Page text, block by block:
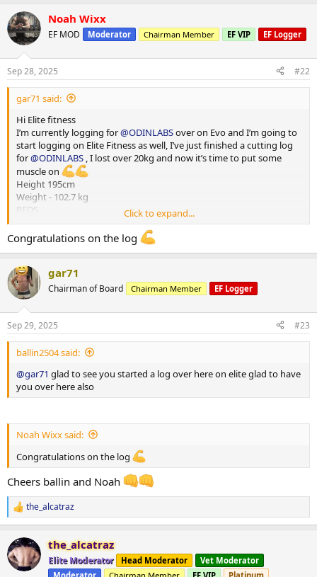
15000-20000 steps per day
*** attached photos - me really fat and me less fat
Total weight lost 21.3 kg
Huge thanks to@ODINLABS@OdinLabsRepfor the continued
support and great products
And thanks to my coach@Gains Manfor his guidance
Noah Wixx
EF MOD Moderator Chairman Member EF VIP EF Logger
Sep 28, 2025 #22
gar71 said:
Hi Elite fitness
I’m currently logging for@ODINLABSover on Evo and I’m going to
start logging on Elite Fitness as well, I’ve just finished a cutting log
for@ODINLABS , I lost over 20kg and now it’s time to put some
muscle on
Height 195cm
Weight - 102.7 kg
PEDS
Test E -375mg
Primo - 300 mg
HGH - 4iu
Training - Upper/Lower split
15000-20000 steps per day
*** attached photos - me really fat and me less fat
Total weight lost 21.3 kg
Huge thanks to
for the continued
support and great products
And thanks to my coach
Click to expand...
Congratulations on the log
gar71
Chairman of Board Chairman Member EF Logger
Sep 29, 2025 #23
ballin2504 said:
@gar71 glad to see you started a log over here on elite glad to have
you over here also
Noah Wixx said:
Congratulations on the log
Cheers ballin and Noah
R
e
c
t
i
the_alcatraz
the_alcatraz
Elite Moderator Head Moderator
Vet Moderator